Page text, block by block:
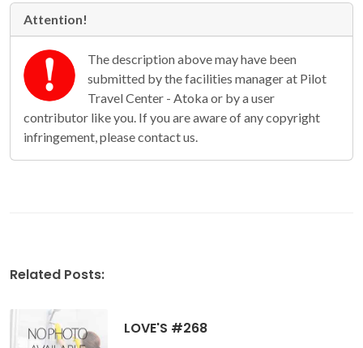
Attention!
The description above may have been
submitted by the facilities manager at Pilot
Travel Center - Atoka or by a user
contributor like you. If you are aware of any copyright
infringement, please contact us.
Related Posts:
LOVE'S #268